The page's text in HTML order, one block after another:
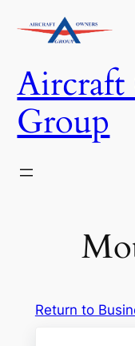
Aircraft
Group
Return to